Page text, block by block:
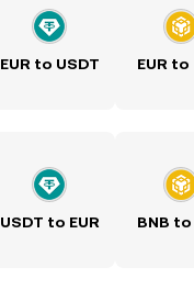
EUR to USDT EUR to
USDT to EUR BNB to